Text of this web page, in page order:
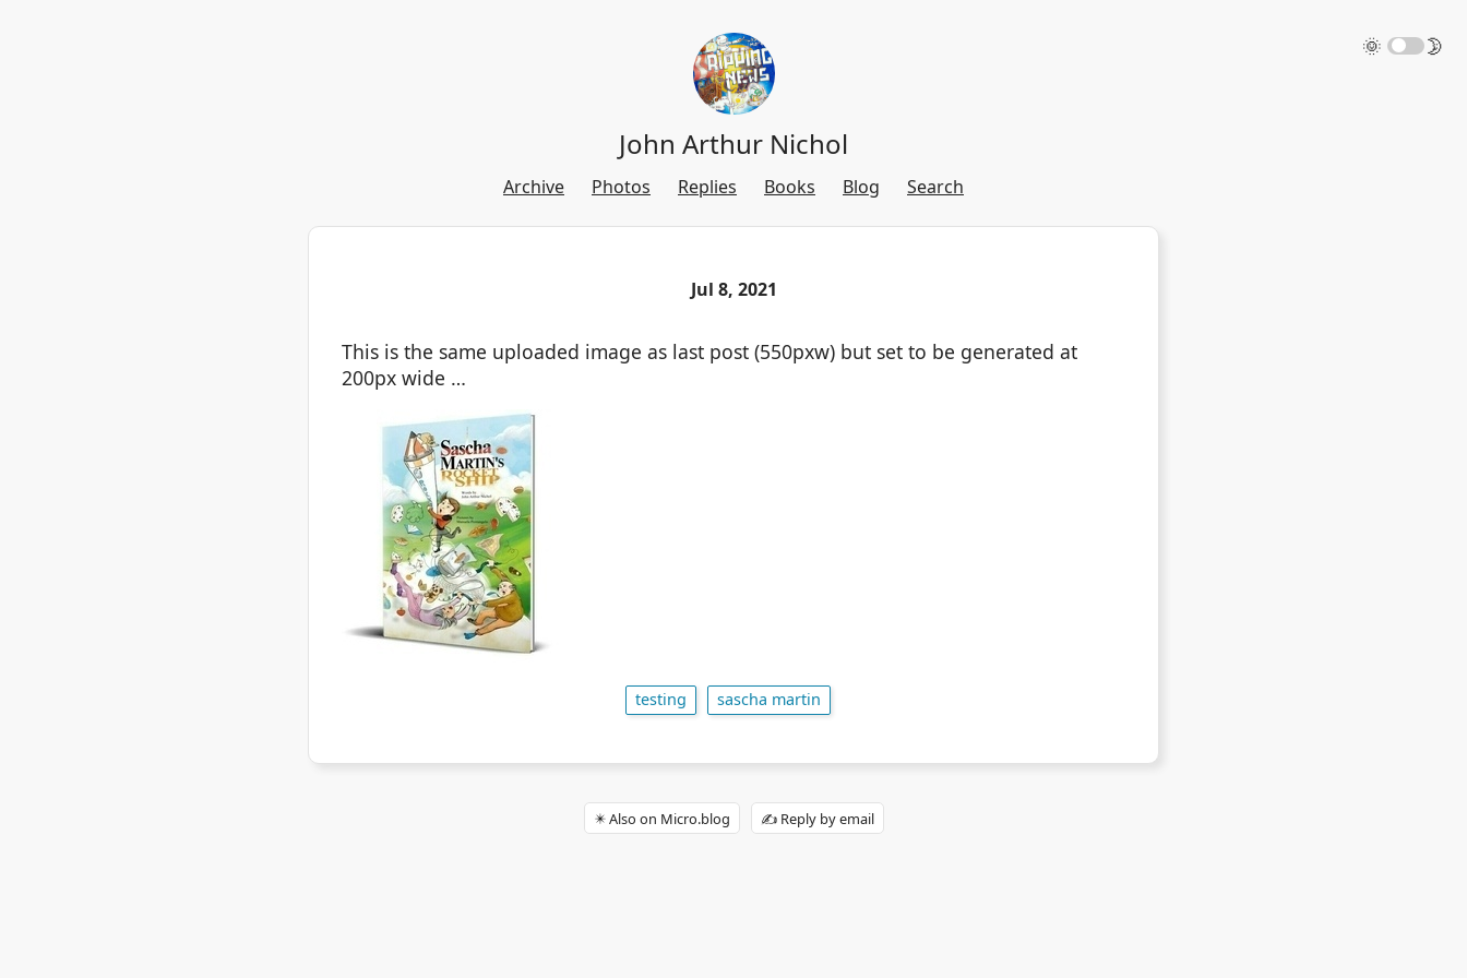
🌞 🌛
John Arthur Nichol
Archive Photos Replies Books Blog Search
Jul 8, 2021
This is the same uploaded image as last post (550pxw) but set to be generated at
200px wide …
testing sascha martin
✴️ Also on Micro.blog ✍️ Reply by email